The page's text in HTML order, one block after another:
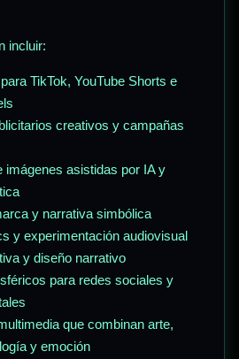
incluir:
TikTok, YouTube Shorts e
creativos y campañas
imágenes asistidas por IA y
y narrativa simbólica
y experimentación audiovisual
y diseño narrativo
para redes sociales y
que combinan arte,
y emoción